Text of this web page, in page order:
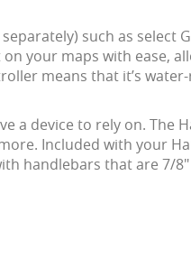
such as select
your maps with ease,
means that it’s
a device to rely on. The
Included with your
handlebars that are 7/8"